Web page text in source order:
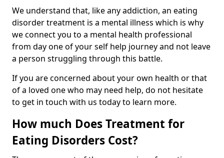
We understand that, like any addiction, an eating
disorder treatment is a mental illness which is why
we connect you to a mental health professional
from day one of your self help journey and not leave
a person struggling through this battle.
If you are concerned about your own health or that
of a loved one who may need help, do not hesitate
to get in touch with us today to learn more.
How much Does Treatment for
Eating Disorders Cost?